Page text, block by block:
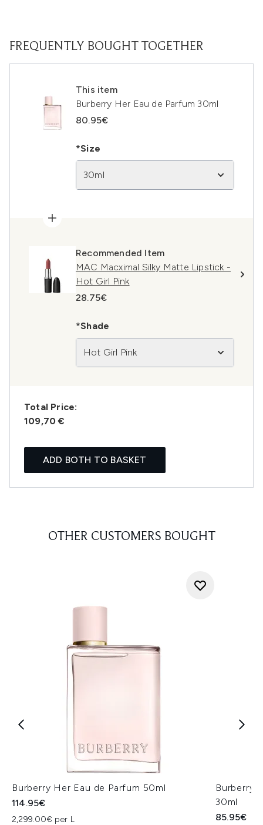
FREQUENTLY BOUGHT TOGETHER
This item
Burberry Her Eau de Parfum 30ml
80.95€
*Size
30ml
Recommended Item
MAC Macximal Silky Matte Lipstick -
Hot Girl Pink
28.75€
*Shade
Hot Girl Pink
Total Price:
109,70 €
ADD BOTH TO BASKET
OTHER CUSTOMERS BOUGHT
Burberry Her Eau de Parfum 50ml
114.95€
2,299.00€ per L
Burberry
30ml
85.95€